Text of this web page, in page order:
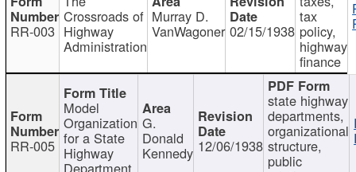
RR-003
Crossroads of
Highway
Administration
Murray D.
VanWagoner 02/15/1938
tax
policy,
highway
finance
RR-005
Model
Organization
for a State
Highway
Department
G.
Donald
Kennedy 12/06/1938
state highway
departments,
organizational
structure,
public